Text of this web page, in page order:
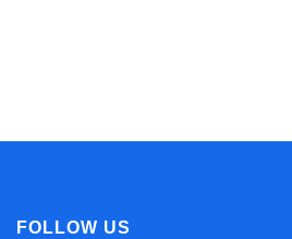
FOLLOW US